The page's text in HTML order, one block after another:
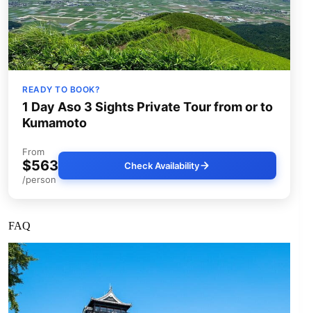
READY TO BOOK?
1 Day Aso 3 Sights Private Tour from or to
Kumamoto
From
$563
/person
Check Availability
FAQ